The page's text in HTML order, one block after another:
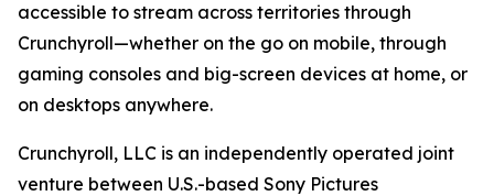
accessible to stream across territories through
Crunchyroll—whether on the go on mobile, through
gaming consoles and big-screen devices at home, or
on desktops anywhere.
Crunchyroll, LLC is an independently operated joint
venture between U.S.-based Sony Pictures